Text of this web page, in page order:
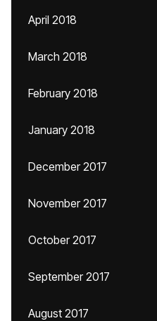
April 2018
March 2018
February 2018
January 2018
December 2017
November 2017
October 2017
September 2017
August 2017